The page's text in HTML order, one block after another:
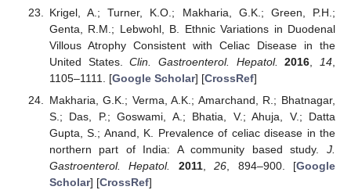
Krigel, A.; Turner, K.O.; Makharia, G.K.; Green, P.H.;
Genta, R.M.; Lebwohl, B. Ethnic Variations in Duodenal
Villous Atrophy Consistent with Celiac Disease in the
United States.Clin. Gastroenterol. Hepatol. 2016,14,
1105–1111. [Google Scholar] [CrossRef]
Makharia, G.K.; Verma, A.K.; Amarchand, R.; Bhatnagar,
S.; Das, P.; Goswami, A.; Bhatia, V.; Ahuja, V.; Datta
Gupta, S.; Anand, K. Prevalence of celiac disease in the
northern part of India: A community based study. J.
Gastroenterol. Hepatol.
2011,26, 894–900. [Google
Scholar] [CrossRef]